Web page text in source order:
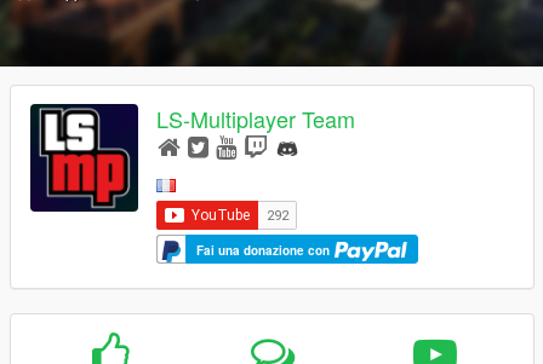
LS-Multiplayer Team
Fai una donazione con